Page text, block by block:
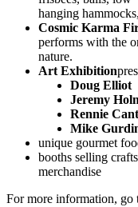
hanging
Cosmic Karma
performs with the
nature.
Art Exhibition
Doug Elliot
Jeremy
Rennie
Mike
unique gourmet
booths selling
merchandise
For more information, go